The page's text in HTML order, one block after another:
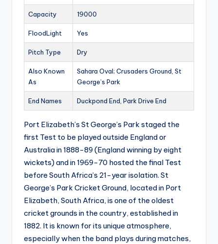
Capacity 19000
FloodLight Yes
Pitch Type Dry
Also Known
As
Sahara Oval; Crusaders Ground, St
George’s Park
End Names Duckpond End, Park Drive End
Port Elizabeth’s St George’s Park staged the
first Test to be played outside England or
Australia in 1888-89 (England winning by eight
wickets) and in 1969-70 hosted the final Test
before South Africa’s 21-year isolation. St
George’s Park Cricket Ground, located in Port
Elizabeth, South Africa, is one of the oldest
cricket grounds in the country, established in
1882. It is known for its unique atmosphere,
especially when the band plays during matches,